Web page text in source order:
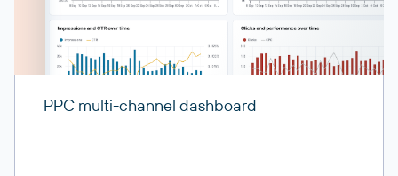
PPC multi-channel dashboard